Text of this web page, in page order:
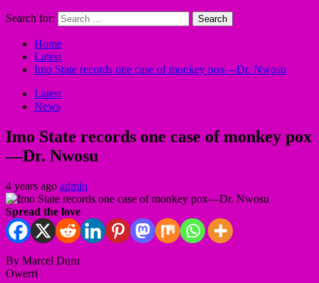
Search for:
Home
Latest
Imo State records one case of monkey pox—Dr. Nwosu
Latest
News
Imo State records one case of monkey pox
—Dr. Nwosu
4 years ago admin
Spread the love
By Marcel Duru
Owerri